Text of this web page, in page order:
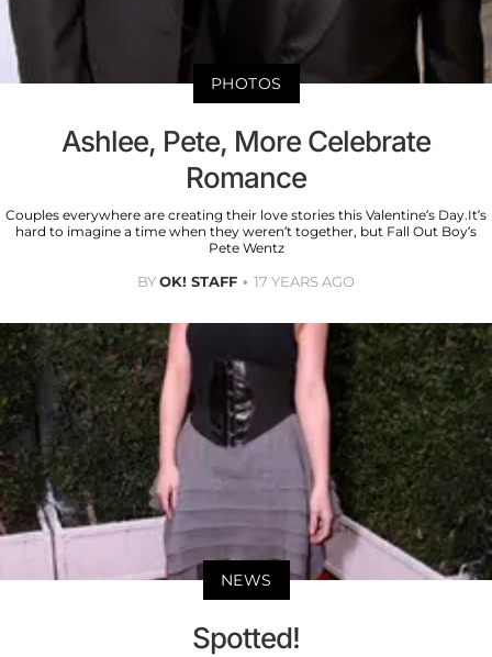
PHOTOS
Ashlee, Pete, More Celebrate
Romance
Couples everywhere are creating their love stories this Valentine’s Day.It’s
hard to imagine a time when they weren’t together, but Fall Out Boy’s
Pete Wentz
BYOK! STAFF 17 YEARS AGO
NEWS
Spotted!